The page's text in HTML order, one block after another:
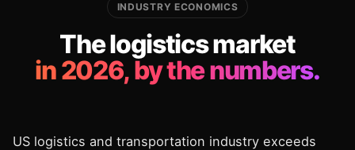
INDUSTRY ECONOMICS
The logistics market
in 2026, by the numbers.
US logistics and transportation industry exceeds